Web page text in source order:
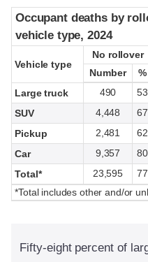
Occupant deaths by
vehicle type, 2024
Vehicle type
No rollover
Number
%
Large truck
490 53
SUV
4,448 67
Pickup
2,481 62
Car
9,357 80
Total*
23,595 77
*Total includes other and/or
Occupant deaths by
vehicle type, 2024
Vehicle type
No rollover
Number
%
Fifty-eight percent of